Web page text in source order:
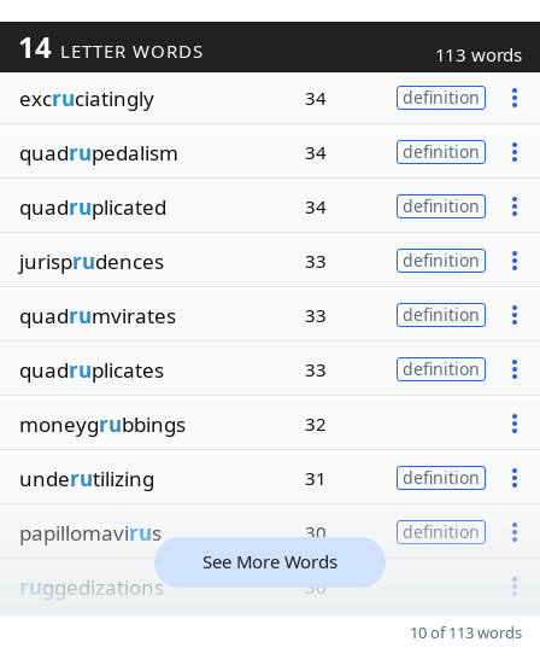
14 LETTER WORDS 113 words
excruciatingly 34 definition
quadrupedalism 34 definition
quadruplicated 34 definition
jurisprudences 33 definition
quadrumvirates 33 definition
quadruplicates 33 definition
moneygrubbings 32
underutilizing 31 definition
papillomavirus 30 definition
ruggedizations 30
See More Words
10 of 113 words